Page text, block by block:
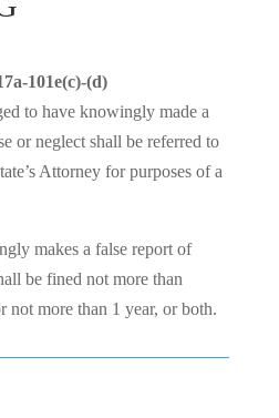
101e(c)-(d)
to have knowingly made a
or neglect shall be referred to
Attorney for purposes of a
makes a false report of
be fined not more than
not more than 1 year, or both.